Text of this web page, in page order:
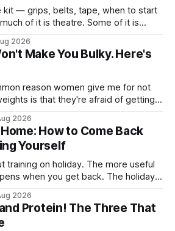
kit — grips, belts, tape, when to start
of it is theatre. Some of it is
volume on
2026
Make You Bulky. Here's
reason women give me for not
is that they're afraid of getting
the one thing that won't get them
2026
How to Come Back
Yourself
training on holiday. The more useful
you get back. The holiday
after, and the enthusiasm that
with a tan
2026
Protein! The Three That